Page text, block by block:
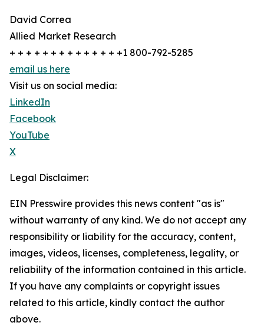
David Correa
Allied Market Research
+ + + + + + + + + + + + + +1 800-792-5285
email us here
Visit us on social media:
LinkedIn
Facebook
YouTube
X
Legal Disclaimer:
EIN Presswire provides this news content "as is"
without warranty of any kind. We do not accept any
responsibility or liability for the accuracy, content,
images, videos, licenses, completeness, legality, or
reliability of the information contained in this article.
If you have any complaints or copyright issues
related to this article, kindly contact the author
above.